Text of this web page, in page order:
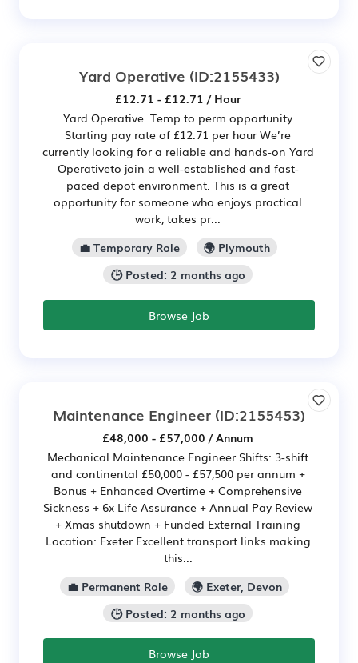
Yard Operative (ID:2155433)
£12.71 - £12.71 / Hour
Yard Operative Temp to perm opportunity
Starting pay rate of £12.71 per hour We’re
currently looking for a reliable and hands-on Yard
Operativeto join a well-established and fast-
paced depot environment. This is a great
opportunity for someone who enjoys practical
work, takes pr...
💼 Temporary Role
🌍 Plymouth
🕒 Posted: 2 months ago
Browse Job
Maintenance Engineer (ID:2155453)
£48,000 - £57,000 / Annum
Mechanical Maintenance Engineer Shifts: 3-shift
and continental £50,000 - £57,500 per annum +
Bonus + Enhanced Overtime + Comprehensive
Sickness + 6x Life Assurance + Annual Pay Review
+ Xmas shutdown + Funded External Training
Location: Exeter Excellent transport links making
this...
💼 Permanent Role
🌍 Exeter, Devon
🕒 Posted: 2 months ago
Browse Job